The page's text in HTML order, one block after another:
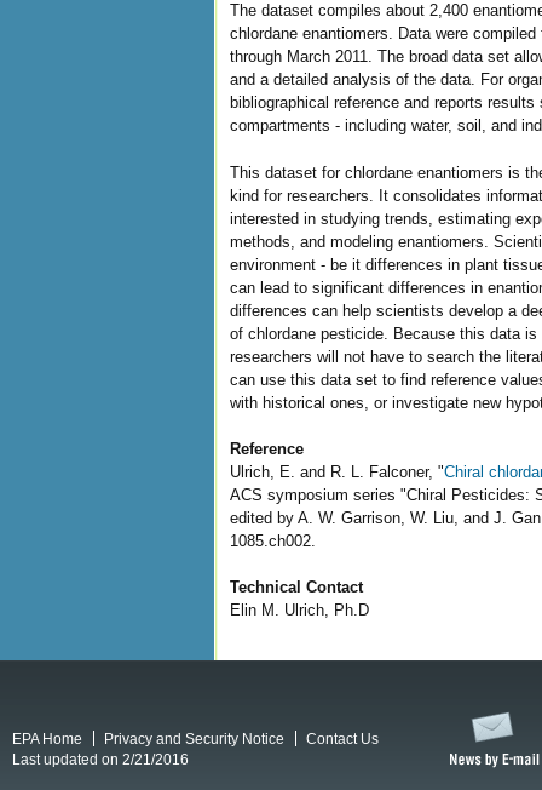
The dataset compiles about 2,400
chlordane enantiomers. Data were
through March 2011. The broad data set
and a detailed analysis of the data. For
bibliographical reference and reports
compartments - including water, soil, and
This dataset for chlordane enantiomers is
kind for researchers. It consolidates
interested in studying trends, estimating
methods, and modeling enantiomers.
environment - be it differences in plant
can lead to significant differences in
differences can help scientists develop a
of chlordane pesticide. Because this data
researchers will not have to search the
can use this data set to find reference
with historical ones, or investigate new
Reference
Ulrich, E. and R. L. Falconer, "Chiral
ACS symposium series "Chiral Pesticides:
edited by A. W. Garrison, W. Liu, and J.
1085.ch002.
Technical Contact
Elin M. Ulrich, Ph.D
EPA Home Privacy and Security Notice
Contact Us
Last updated on 2/21/2016